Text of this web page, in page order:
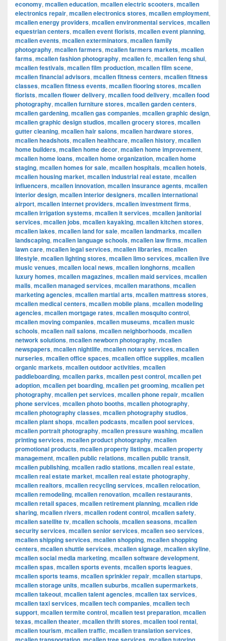
economy, mcallen education, mcallen electric scooters, mcallen
electronics repair, mcallen electronics stores, mcallen employment,
mcallen energy providers, mcallen environmental services, mcallen
equestrian centers, mcallen event florists, mcallen event planning,
mcallen events, mcallen exterminators, mcallen family
photography, mcallen farmers, mcallen farmers markets, mcallen
farms, mcallen fashion photography, mcallen fc, mcallen feng shui,
mcallen festivals, mcallen film production, mcallen film scene,
mcallen financial advisors, mcallen fitness centers, mcallen fitness
classes, mcallen fitness events, mcallen flooring stores, mcallen
florists, mcallen flower delivery, mcallen food delivery, mcallen food
photography, mcallen furniture stores, mcallen garden centers,
mcallen gardening, mcallen gas companies, mcallen graphic design,
mcallen graphic design studios, mcallen grocery stores, mcallen
gutter cleaning, mcallen hair salons, mcallen hardware stores,
mcallen headshots, mcallen healthcare, mcallen history, mcallen
home builders, mcallen home decor, mcallen home improvement,
mcallen home loans, mcallen home organization, mcallen home
staging, mcallen homes for sale, mcallen hospitals, mcallen hotels,
mcallen housing market, mcallen industrial real estate, mcallen
influencers, mcallen innovation, mcallen insurance agents, mcallen
interior design, mcallen interior designers, mcallen international
airport, mcallen internet providers, mcallen investment firms,
mcallen irrigation systems, mcallen it services, mcallen janitorial
services, mcallen jobs, mcallen kayaking, mcallen kitchen stores,
mcallen lakes, mcallen land for sale, mcallen landmarks, mcallen
landscaping, mcallen language schools, mcallen law firms, mcallen
lawn care, mcallen legal services, mcallen libraries, mcallen
lifestyle, mcallen lighting stores, mcallen limo services, mcallen live
music venues, mcallen local news, mcallen longhorns, mcallen
luxury homes, mcallen magazines, mcallen maid services, mcallen
malls, mcallen managed services, mcallen marathons, mcallen
marketing agencies, mcallen martial arts, mcallen mattress stores,
mcallen medical centers, mcallen mobile plans, mcallen modeling
agencies, mcallen mortgage rates, mcallen mosquito control,
mcallen moving companies, mcallen museums, mcallen music
schools, mcallen nail salons, mcallen neighborhoods, mcallen
network solutions, mcallen newborn photography, mcallen
newspapers, mcallen nightlife, mcallen notary services, mcallen
nurseries, mcallen office spaces, mcallen office supplies, mcallen
organic markets, mcallen outdoor activities, mcallen
paddleboarding, mcallen parks, mcallen pest control, mcallen pet
adoption, mcallen pet boarding, mcallen pet grooming, mcallen pet
photography, mcallen pet services, mcallen phone repair, mcallen
phone services, mcallen photo booths, mcallen photography,
mcallen photography classes, mcallen photography studios,
mcallen plant shops, mcallen podcasts, mcallen pool services,
mcallen portrait photography, mcallen pressure washing, mcallen
printing services, mcallen product photography, mcallen
promotional products, mcallen property listings, mcallen property
management, mcallen public relations, mcallen public transit,
mcallen publishing, mcallen radio stations, mcallen real estate,
mcallen real estate market, mcallen real estate photography,
mcallen realtors, mcallen recycling services, mcallen relocation,
mcallen remodeling, mcallen renovation, mcallen restaurants,
mcallen retail spaces, mcallen retirement planning, mcallen ride
sharing, mcallen rivers, mcallen rodent control, mcallen safety,
mcallen satellite tv, mcallen schools, mcallen seasons, mcallen
security services, mcallen senior services, mcallen seo services,
mcallen shipping services, mcallen shopping, mcallen shopping
centers, mcallen shuttle services, mcallen signage, mcallen skyline,
mcallen social media marketing, mcallen software development,
mcallen spas, mcallen sports events, mcallen sports leagues,
mcallen sports teams, mcallen sprinkler repair, mcallen startups,
mcallen storage units, mcallen suburbs, mcallen supermarkets,
mcallen takeout, mcallen talent agencies, mcallen tax services,
mcallen taxi services, mcallen tech companies, mcallen tech
support, mcallen termite control, mcallen test preparation, mcallen
texas, mcallen theater, mcallen thrift stores, mcallen tool rental,
mcallen tourism, mcallen traffic, mcallen translation services,